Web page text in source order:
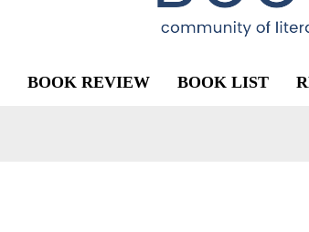
BOOK REVIEW BOOK LIST